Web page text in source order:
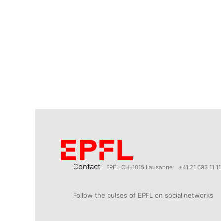
Contact EPFL CH-1015 Lausanne +41 21 693 11 11
Follow the pulses of EPFL on social networks